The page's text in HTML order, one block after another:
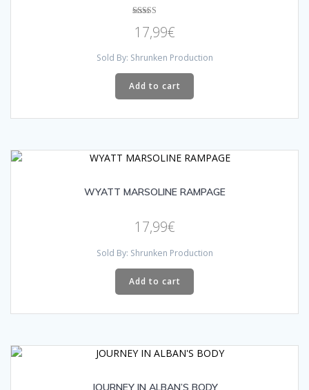
5.00
out of 5
17,99€
Sold By: Shrunken Production
Add to cart
WYATT MARSOLINE RAMPAGE
17,99€
Sold By: Shrunken Production
Add to cart
JOURNEY IN ALBAN’S BODY